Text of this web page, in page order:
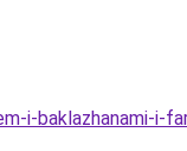
i-baklazhanami-i-